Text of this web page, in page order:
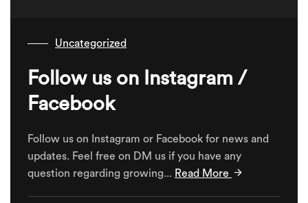
Uncategorized
Follow us on Instagram /
Facebook
Follow us on Instagram or Facebook for news and
updates. Feel free on DM us if you have any
question regarding growing... Read More